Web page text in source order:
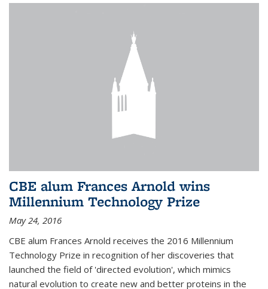
CBE alum Frances Arnold wins
Millennium Technology Prize
May 24, 2016
CBE alum Frances Arnold receives the 2016 Millennium
Technology Prize in recognition of her discoveries that
launched the field of 'directed evolution', which mimics
natural evolution to create new and better proteins in the